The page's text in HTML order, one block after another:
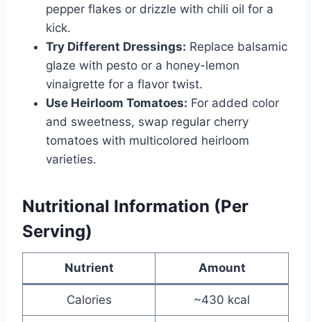
pepper flakes or drizzle with chili oil for a
kick.
Try Different Dressings: Replace balsamic
glaze with pesto or a honey-lemon
vinaigrette for a flavor twist.
Use Heirloom Tomatoes: For added color
and sweetness, swap regular cherry
tomatoes with multicolored heirloom
varieties.
Nutritional Information (Per
Serving)
Nutrient Amount
Calories ~430 kcal